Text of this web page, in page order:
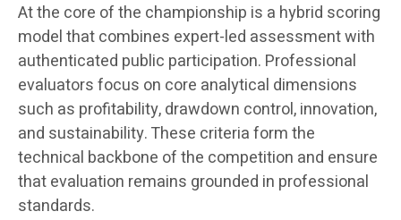
At the core of the championship is a hybrid scoring
model that combines expert-led assessment with
authenticated public participation. Professional
evaluators focus on core analytical dimensions
such as profitability, drawdown control, innovation,
and sustainability. These criteria form the
technical backbone of the competition and ensure
that evaluation remains grounded in professional
standards.